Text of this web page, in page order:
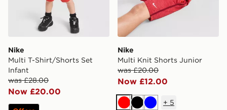
Nike
Multi T-Shirt/Shorts Set
Infant
was £28.00
Now £20.00
Nike
Multi Knit Shorts Junior
was £20.00
Now £12.00
RedBlackBlue
+ 5